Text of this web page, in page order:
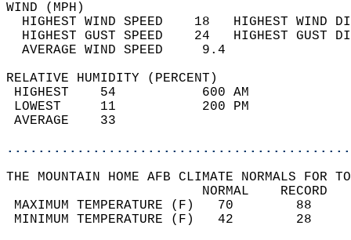
WIND
HIGHEST WIND SPEED    18   HIGHEST
HIGHEST GUST SPEED    24   HIGHEST
AVERAGE WIND
RELATIVE HUMIDITY (PERCENT)
HIGHEST    54
LOWEST     11
THE MOUNTAIN HOME AFB CLIMATE NORMALS FOR
MAXIMUM TEMPERATURE
MINIMUM TEMPERATURE